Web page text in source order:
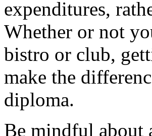
expenditures,
Whether or not
bistro or club,
make the
diploma.
Be mindful about